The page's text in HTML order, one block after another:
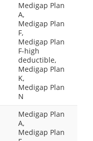
Medigap Plan
A,
Medigap Plan
F,
Medigap Plan
F-high
deductible,
Medigap Plan
K,
Medigap Plan
N
Medigap Plan
A,
Medigap Plan